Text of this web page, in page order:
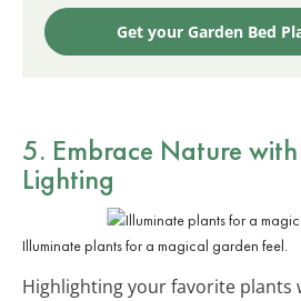
Get your Garden Bed
5. Embrace Nature with
Lighting
Illuminate plants for a magical garden feel.
Highlighting your favorite plants